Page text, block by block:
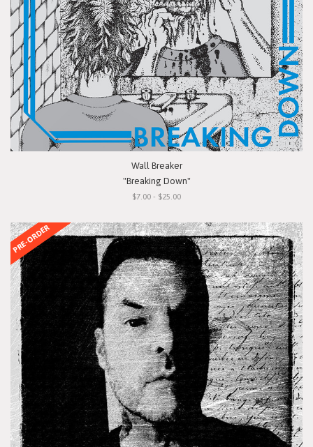
Wall Breaker
"Breaking Down"
$7.00 - $25.00
PRE-ORDER